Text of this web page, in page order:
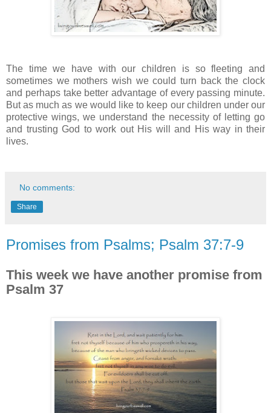
The time we have with our children is so fleeting and
sometimes we mothers wish we could turn back the clock
and perhaps take better advantage of every passing minute.
But as much as we would like to keep our children under our
protective wings, we understand the necessity of letting go
and trusting God to work out His will and His way in their
lives.
No comments:
Share
Promises from Psalms; Psalm 37:7-9
This week we have another promise from
Psalm 37